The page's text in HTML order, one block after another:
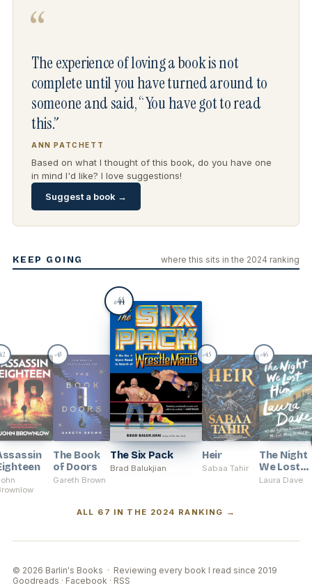
“
The experience of loving a book is not
complete until you have turned around to
someone and said, “You have got to read
this.”
ANN PATCHETT
Based on what I thought of this book, do you have one
in mind I'd like? I love suggestions!
Suggest a book →
KEEP GOING where this sits in the 2024 ranking
42 #43
The Book
of Doors
Gareth Brown
#44
The Six Pack
Brad Balukjian
#45
Heir
Sabaa Tahir
#46
The Night
We Lost
Him
Laura Dave
ALL 67 IN THE 2024 RANKING →
© 2026 Barlin's Books · Reviewing every book I read since 2019
Goodreads · Facebook · RSS